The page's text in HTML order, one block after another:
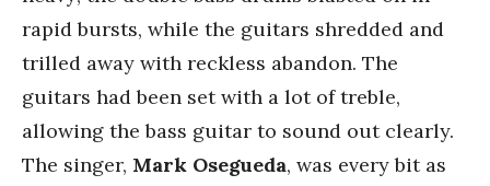
rapid bursts, while the guitars shredded and
trilled away with reckless abandon. The
guitars had been set with a lot of treble,
allowing the bass guitar to sound out clearly.
The singer, Mark Osegueda, was every bit as